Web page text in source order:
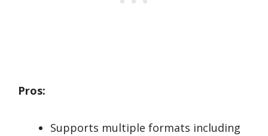
Pros:
Supports multiple formats including